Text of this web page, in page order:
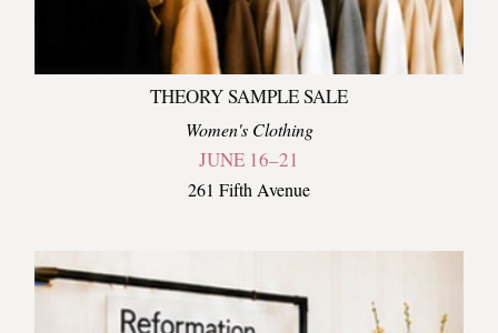
THEORY SAMPLE SALE
Women's Clothing
JUNE 16–21
261 Fifth Avenue